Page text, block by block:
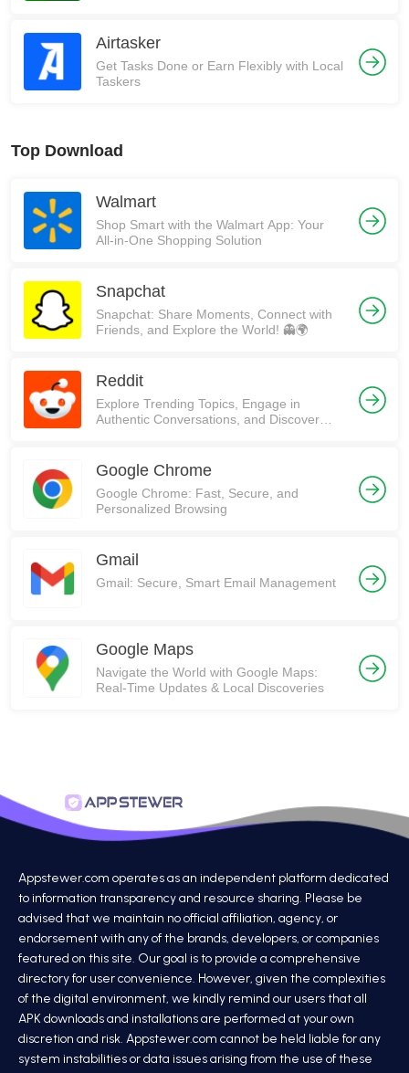
Airtasker
Get Tasks Done or Earn Flexibly with Local
Taskers
Top Download
Walmart
Shop Smart with the Walmart App: Your
All-in-One Shopping Solution
Snapchat
Snapchat: Share Moments, Connect with
Friends, and Explore the World! 👻🌍
Reddit
Explore Trending Topics, Engage in
Authentic Conversations, and Discover
Google Chrome
Google Chrome: Fast, Secure, and
Personalized Browsing
Gmail
Gmail: Secure, Smart Email Management
Google Maps
Navigate the World with Google Maps:
Real-Time Updates & Local Discoveries
Appstewer.com operates as an independent platform dedicated
to information transparency and resource sharing. Please be
advised that we maintain no official affiliation, agency, or
endorsement with any of the brands, developers, or companies
featured on this site. Our goal is to provide a comprehensive
directory for user convenience. However, given the complexities
of the digital environment, we kindly remind our users that all
APK downloads and installations are performed at your own
discretion and risk. Appstewer.com cannot be held liable for any
system instabilities or data issues arising from the use of these